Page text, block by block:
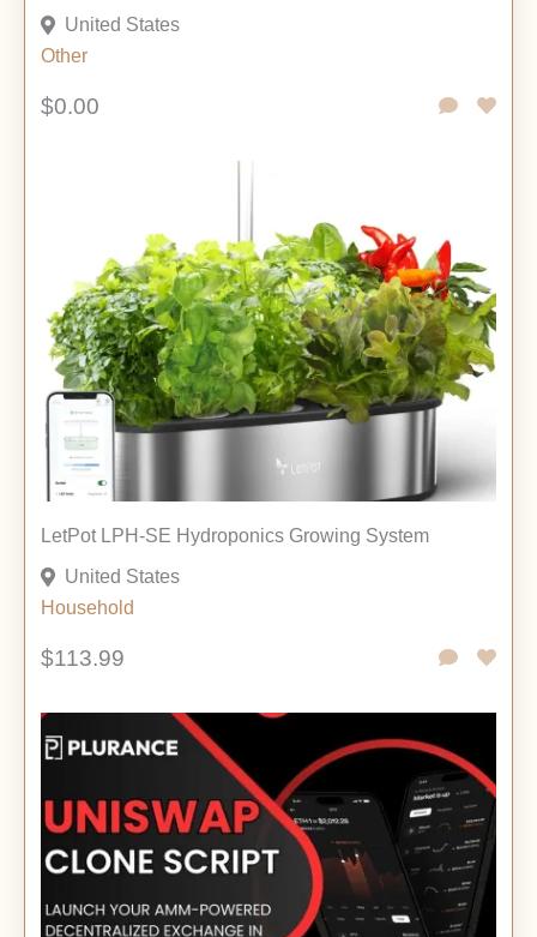
United States
Other
$0.00
LetPot LPH-SE Hydroponics Growing System
United States
Household
$113.99